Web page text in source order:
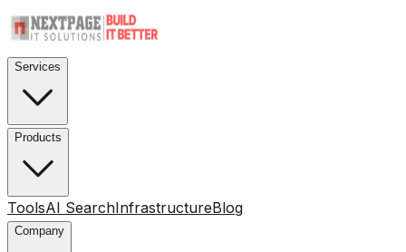
Services
Products
ToolsAI SearchInfrastructureBlog
Company